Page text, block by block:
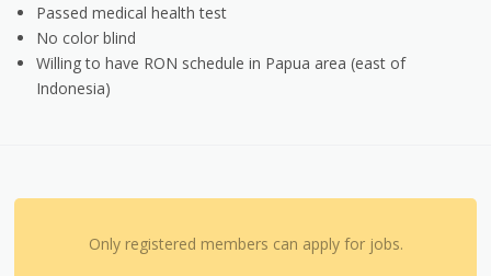
Passed medical health test
No color blind
Willing to have RON schedule in Papua area (east of
Indonesia)
Only registered members can apply for jobs.